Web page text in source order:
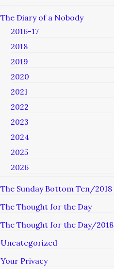
The Diary of a Nobody
2016-17
2018
2019
2020
2021
2022
2023
2024
2025
2026
The Sunday Bottom Ten/2018
The Thought for the Day
The Thought for the Day/2018
Uncategorized
Your Privacy